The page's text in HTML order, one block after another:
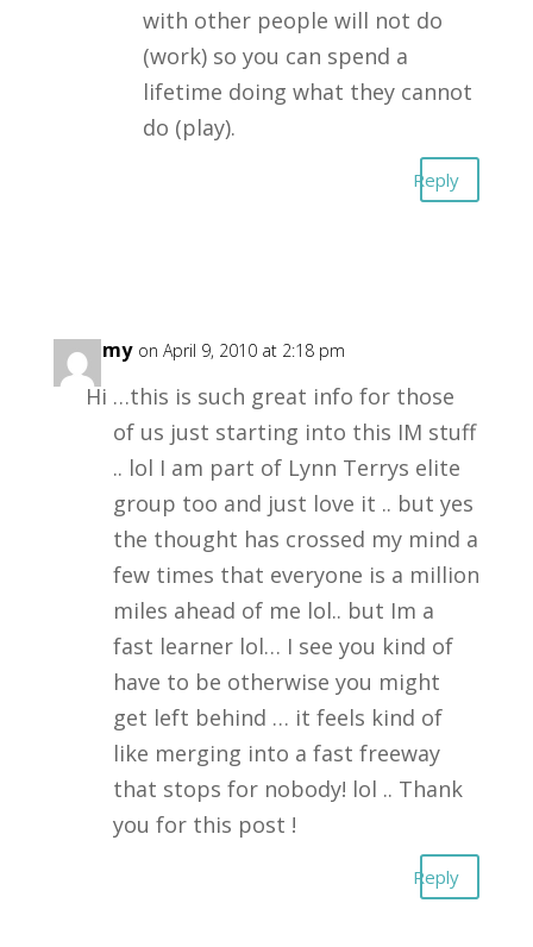
with other people will not do
(work) so you can spend a
lifetime doing what they cannot
do (play).
Reply
Tammy on April 9, 2010 at 2:18 pm
Hi …this is such great info for those
of us just starting into this IM stuff
.. lol I am part of Lynn Terrys elite
group too and just love it .. but yes
the thought has crossed my mind a
few times that everyone is a million
miles ahead of me lol.. but Im a
fast learner lol… I see you kind of
have to be otherwise you might
get left behind … it feels kind of
like merging into a fast freeway
that stops for nobody! lol .. Thank
you for this post !
Reply